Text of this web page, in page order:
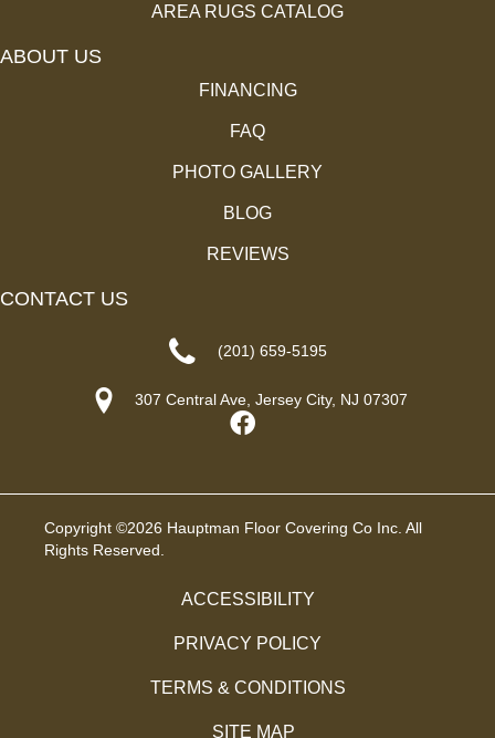
AREA RUGS CATALOG
ABOUT US
FINANCING
FAQ
PHOTO GALLERY
BLOG
REVIEWS
CONTACT US
(201) 659-5195
307 Central Ave, Jersey City, NJ 07307
Copyright ©2026 Hauptman Floor Covering Co Inc. All
Rights Reserved.
ACCESSIBILITY
PRIVACY POLICY
TERMS & CONDITIONS
SITE MAP